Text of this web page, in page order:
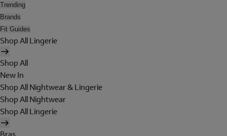
Trending
Brands
Fit Guides
Shop All Lingerie
Shop All
New In
Shop All Nightwear & Lingerie
Shop All Nightwear
Shop All Lingerie
Bras